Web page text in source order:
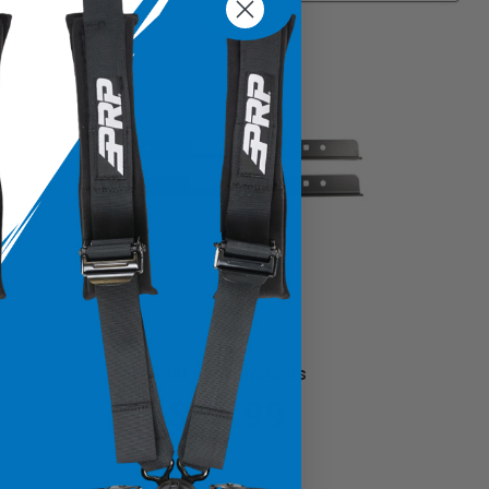
Seat Angle Mounts
$57.99